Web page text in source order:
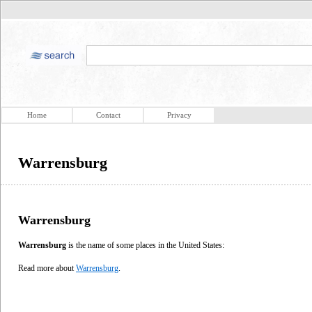
Home Contact Privacy
Warrensburg
Warrensburg
Warrensburg is the name of some places in the United States:
Read more about Warrensburg